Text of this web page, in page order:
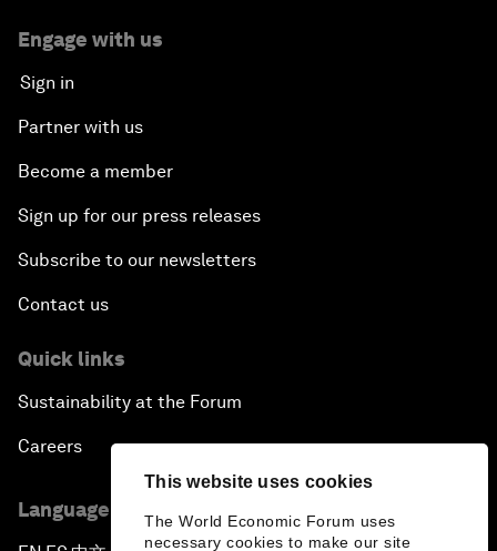
This website uses cookies
The World Economic Forum uses
necessary cookies to make our site
Engage with us
Sign in
Partner with us
Become a member
Sign up for our press releases
Subscribe to our newsletters
Contact us
Quick links
Sustainability at the Forum
Careers
Language editions